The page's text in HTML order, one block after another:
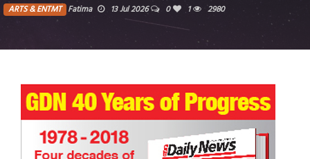
ARTS & ENTMT Fatima 13 Jul 2026 0 1 2980